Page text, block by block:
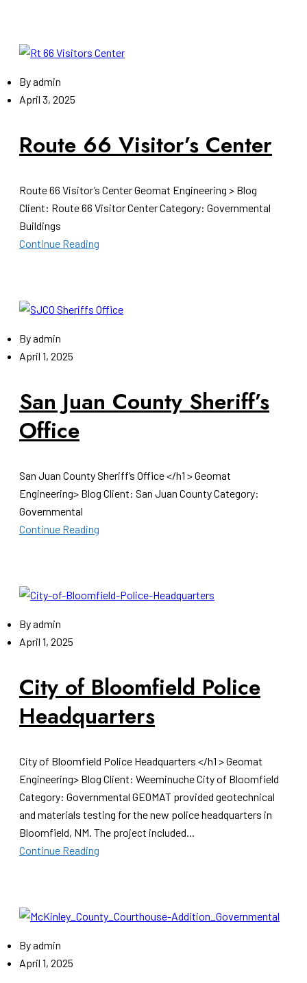
Byadmin
April 3, 2025
Route 66 Visitor’s Center
Route 66 Visitor’s Center Geomat Engineering > Blog
Client: Route 66 Visitor Center Category: Governmental
Buildings
Continue Reading
Byadmin
April 1, 2025
San Juan County Sheriff’s
Office
San Juan County Sheriff’s Office </h1 > Geomat
Engineering> Blog Client: San Juan County Category:
Governmental
Continue Reading
Byadmin
April 1, 2025
City of Bloomfield Police
Headquarters
City of Bloomfield Police Headquarters </h1 > Geomat
Engineering> Blog Client: Weeminuche City of Bloomfield
Category: Governmental GEOMAT provided geotechnical
and materials testing for the new police headquarters in
Bloomfield, NM. The project included...
Continue Reading
Byadmin
April 1, 2025